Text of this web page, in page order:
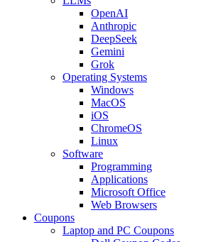
OpenAI
Anthropic
DeepSeek
Gemini
Grok
Operating Systems
Windows
MacOS
iOS
ChromeOS
Linux
Software
Programming
Applications
Microsoft Office
Web Browsers
Coupons
Laptop and PC Coupons